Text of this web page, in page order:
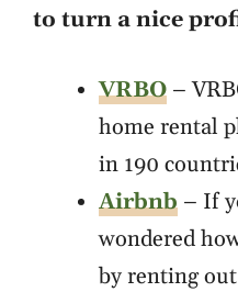
to turn a nice
VRBO –
home rental
in 190
Airbnb – If
wondered
by renting